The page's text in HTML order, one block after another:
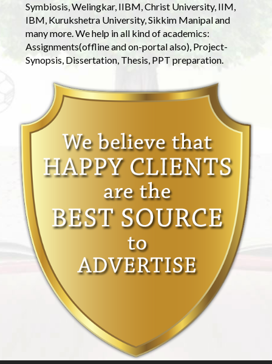
Symbiosis, Welingkar, IIBM, Christ University, IIM,
IBM, Kurukshetra University, Sikkim Manipal and
many more. We help in all kind of academics:
Assignments(offline and on-portal also), Project-
Synopsis, Dissertation, Thesis, PPT preparation.